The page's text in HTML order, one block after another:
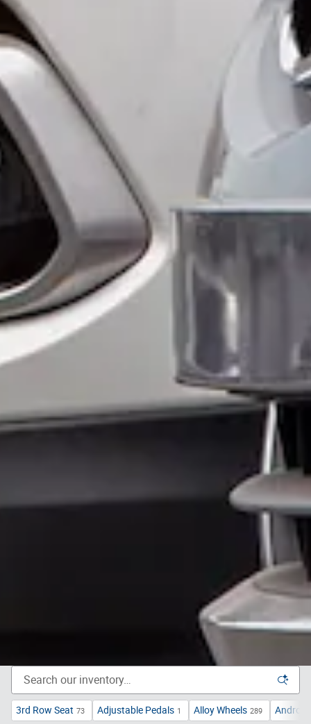
3rd Row Seat 73 Adjustable Pedals 1 Alloy Wheels 289 Android